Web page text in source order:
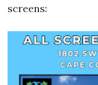
screens: